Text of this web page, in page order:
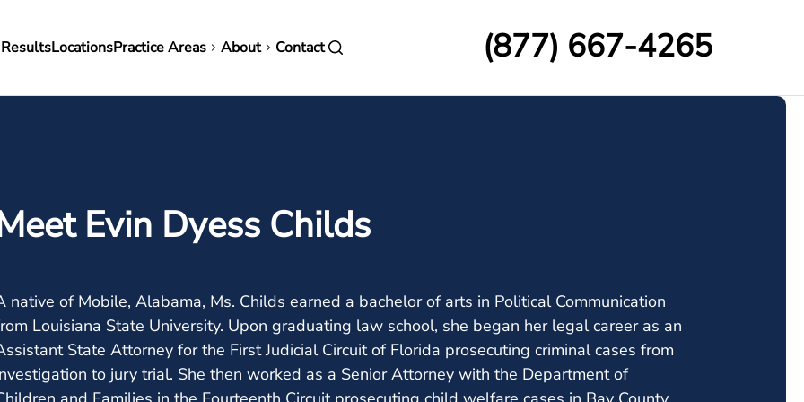
LocationsPractice Areas About Contact (877) 667-4265
Evin Dyess Childs
native of Mobile, Alabama, Ms. Childs earned a bachelor of arts in Political Communication
Louisiana State University. Upon graduating law school, she began her legal career as an
State Attorney for the First Judicial Circuit of Florida prosecuting criminal cases from
to jury trial. She then worked as a Senior Attorney with the Department of